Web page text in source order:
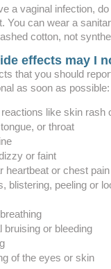
a vaginal infection,
You can wear a
cotton, not
effects may I
that you should
as soon as possible:
like skin rash
or throat
or faint
heartbeat or chest pain
blistering, peeling or
bruising or bleeding
of the eyes or skin